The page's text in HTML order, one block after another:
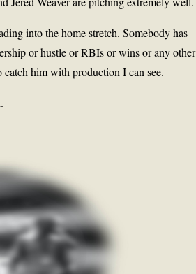
into the home stretch. Somebody has
or hustle or RBIs or wins or any other
catch him with production I can see.